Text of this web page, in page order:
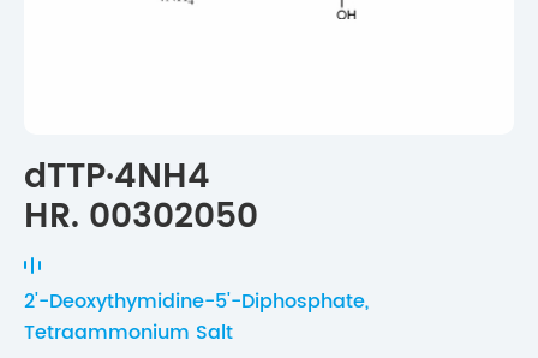
dTTP·4NH4
HR. 00302050
2'-Deoxythymidine-5'-Diphosphate,
Tetraammonium Salt